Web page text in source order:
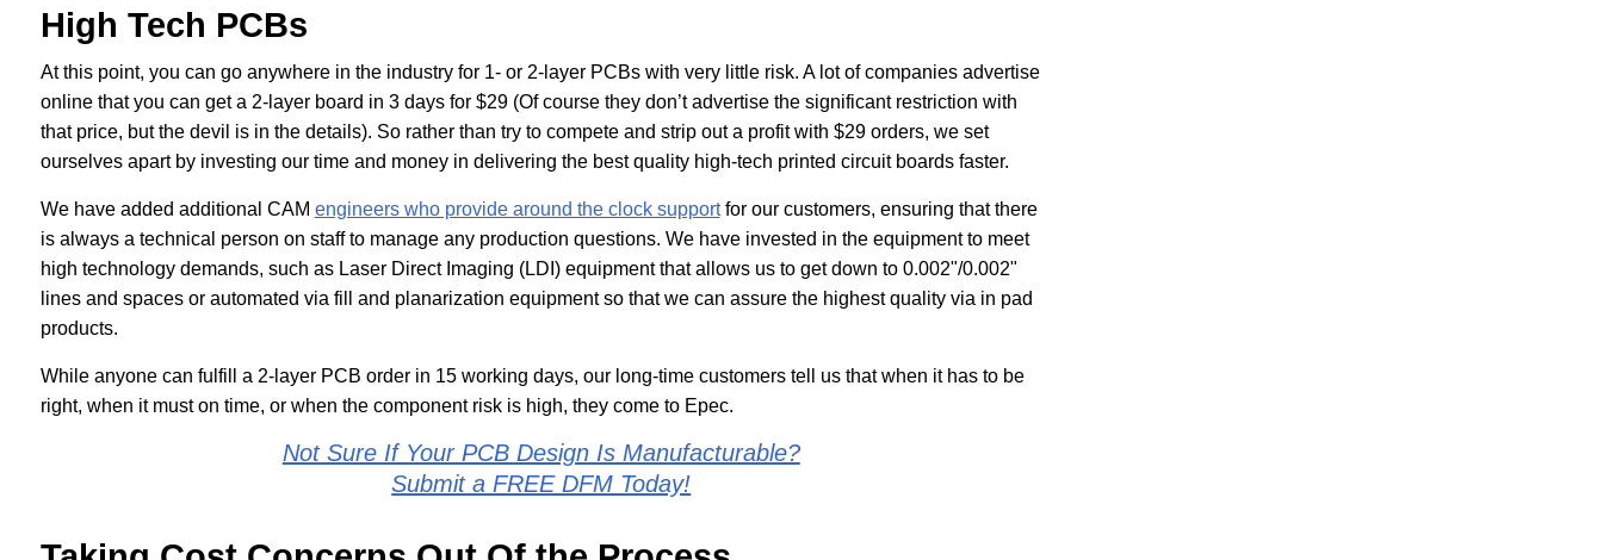
High Tech PCBs
At this point, you can go anywhere in the industry for 1- or 2-layer PCBs with very little risk. A lot of companies advertise
online that you can get a 2-layer board in 3 days for $29 (Of course they don’t advertise the significant restriction with
that price, but the devil is in the details). So rather than try to compete and strip out a profit with $29 orders, we set
ourselves apart by investing our time and money in delivering the best quality high-tech printed circuit boards faster.
We have added additional CAM engineers who provide around the clock supportfor our customers, ensuring that there
is always a technical person on staff to manage any production questions. We have invested in the equipment to meet
high technology demands, such as Laser Direct Imaging (LDI) equipment that allows us to get down to 0.002"/0.002"
lines and spaces or automated via fill and planarization equipment so that we can assure the highest quality via in pad
products.
While anyone can fulfill a 2-layer PCB order in 15 working days, our long-time customers tell us that when it has to be
right, when it must on time, or when the component risk is high, they come to Epec.
Not Sure If Your PCB Design Is Manufacturable?
Submit a FREE DFM Today!